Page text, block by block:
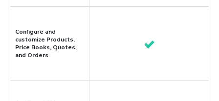
Configure and
customize Products,
Price Books, Quotes,
and Orders